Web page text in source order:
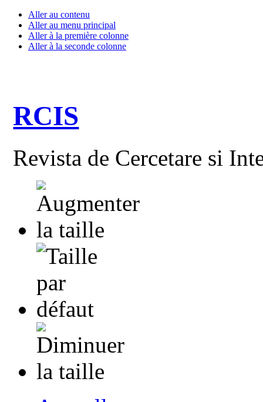
Aller au contenu
Aller au menu principal
Aller à la première colonne
Aller à la seconde colonne
RCIS
Revista de Cercetare si